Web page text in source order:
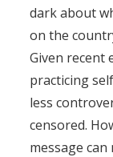
dark about
on the
Given recent
practicing
less
censored.
message